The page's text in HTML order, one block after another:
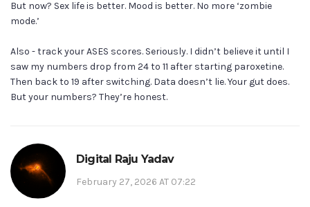
But now? Sex life is better. Mood is better. No more ‘zombie
mode.’
Also - track your ASES scores. Seriously. I didn’t believe it until I
saw my numbers drop from 24 to 11 after starting paroxetine.
Then back to 19 after switching. Data doesn’t lie. Your gut does.
But your numbers? They’re honest.
Digital Raju Yadav
February 27, 2026 AT 07:22